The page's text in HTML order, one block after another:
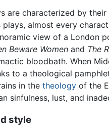
are characterized by
plays, almost every
view of a London
Beware Women and The
bloodbath. When
to a theological
in the theology of the
sinfulness, lust, and
style